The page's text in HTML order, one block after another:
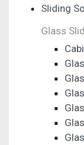
Sliding
Glass